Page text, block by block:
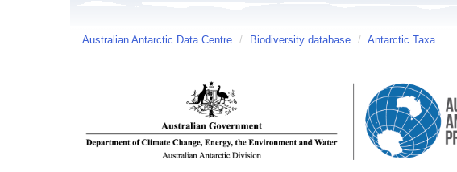
Australian Antarctic Data Centre / Biodiversity database / Antarctic Taxa